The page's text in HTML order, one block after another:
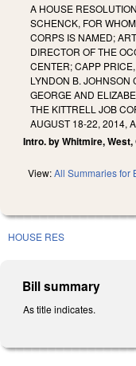
A HOUSE
SCHENCK, FOR
CORPS IS NAMED;
DIRECTOR OF THE
CENTER; CAPP
LYNDON B. JOHNSON
GEORGE AND
THE KITTRELL JOB
AUGUST 18-22, 2014,
Intro. by Whitmire,
View:All Summaries for
HOUSE RES
Bill summary
As title indicates.